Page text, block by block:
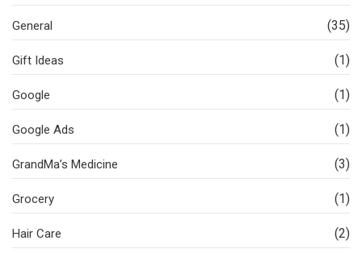
General (35)
Gift Ideas (1)
Google (1)
Google Ads (1)
GrandMa’s Medicine (3)
Grocery (1)
Hair Care (2)